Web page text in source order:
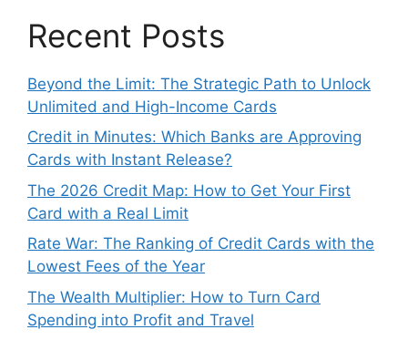
Recent Posts
Beyond the Limit: The Strategic Path to Unlock
Unlimited and High-Income Cards
Credit in Minutes: Which Banks are Approving
Cards with Instant Release?
The 2026 Credit Map: How to Get Your First
Card with a Real Limit
Rate War: The Ranking of Credit Cards with the
Lowest Fees of the Year
The Wealth Multiplier: How to Turn Card
Spending into Profit and Travel